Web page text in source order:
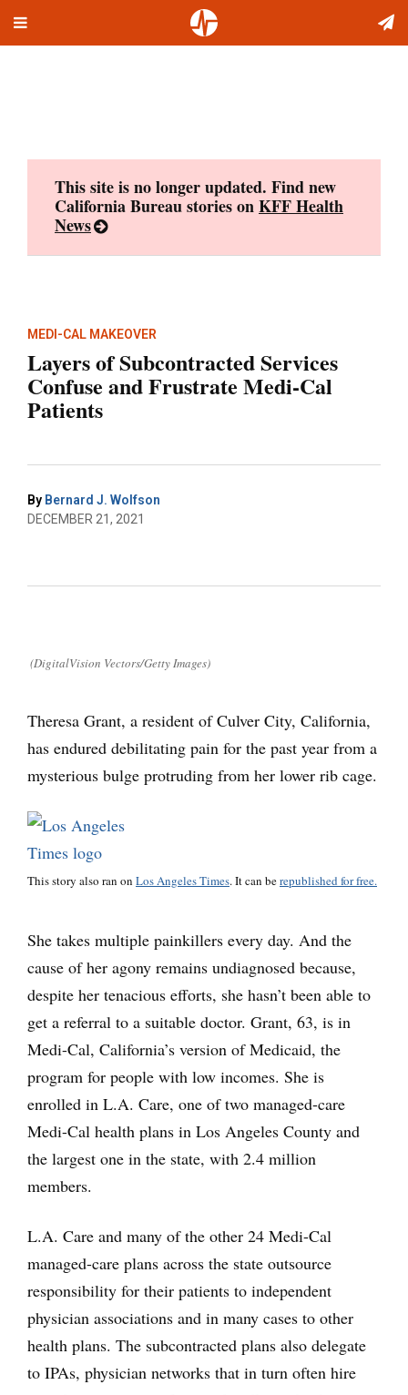
Toggle
This site is no longer updated. Find new
California Bureau stories onKFF Health
News
MEDI-CAL MAKEOVER
Layers of Subcontracted Services
Confuse and Frustrate Medi-Cal
Patients
By Bernard J. Wolfson
DECEMBER 21, 2021
(DigitalVision Vectors/Getty Images)
Theresa Grant, a resident of Culver City, California,
has endured debilitating pain for the past year from a
mysterious bulge protruding from her lower rib cage.
This story also ran on Los Angeles Times. It can berepublished for free.
She takes multiple painkillers every day. And the
cause of her agony remains undiagnosed because,
despite her tenacious efforts, she hasn’t been able to
get a referral to a suitable doctor. Grant, 63, is in
Medi-Cal, California’s version of Medicaid, the
program for people with low incomes. She is
enrolled in L.A. Care, one of two managed-care
Medi-Cal health plans in Los Angeles County and
the largest one in the state, with 2.4 million
members.
L.A. Care and many of the other 24 Medi-Cal
managed-care plans across the state outsource
responsibility for their patients to independent
physician associations and in many cases to other
health plans. The subcontracted plans also delegate
to IPAs, physician networks that in turn often hire